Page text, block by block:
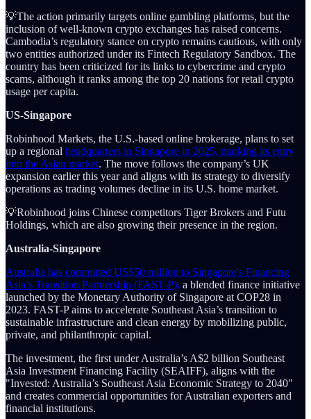
💡The action primarily targets online gambling platforms, but the
inclusion of well-known crypto exchanges has raised concerns.
Cambodia’s regulatory stance on crypto remains cautious, with only
two entities authorized under its Fintech Regulatory Sandbox. The
country has been criticized for its links to cybercrime and crypto
scams, although it ranks among the top 20 nations for retail crypto
usage per capita.
US-Singapore
Robinhood Markets, the U.S.-based online brokerage, plans to set
up a regional headquarters in Singapore in 2025, marking its entry
into the Asian market. The move follows the company’s UK
expansion earlier this year and aligns with its strategy to diversify
operations as trading volumes decline in its U.S. home market.
💡Robinhood joins Chinese competitors Tiger Brokers and Futu
Holdings, which are also growing their presence in the region.
Australia-Singapore
Australia has committed US$50 million to Singapore's Financing
Asia’s Transition Partnership (FAST-P), a blended finance initiative
launched by the Monetary Authority of Singapore at COP28 in
2023. FAST-P aims to accelerate Southeast Asia’s transition to
sustainable infrastructure and clean energy by mobilizing public,
private, and philanthropic capital.
The investment, the first under Australia’s A$2 billion Southeast
Asia Investment Financing Facility (SEAIFF), aligns with the
"Invested: Australia’s Southeast Asia Economic Strategy to 2040"
and creates commercial opportunities for Australian exporters and
financial institutions.